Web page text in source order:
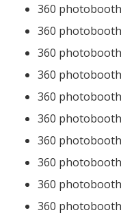
360
360
360
360
360
360
360
360
360
360